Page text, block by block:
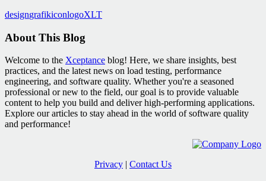
designgrafikiconlogoXLT
About This Blog
Welcome to the Xceptance blog! Here, we share insights, best
practices, and the latest news on load testing, performance
engineering, and software quality. Whether you're a seasoned
professional or new to the field, our goal is to provide valuable
content to help you build and deliver high-performing applications.
Explore our articles to stay ahead in the world of software quality
and performance!
Privacy | Contact Us